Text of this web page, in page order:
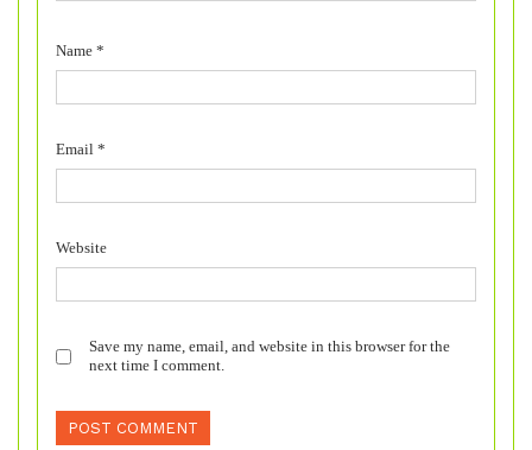
Name *
Email *
Website
Save my name, email, and website in this browser for the
next time I comment.